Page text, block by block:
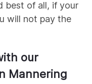
best of all, if your
will not pay the
our
Mannering